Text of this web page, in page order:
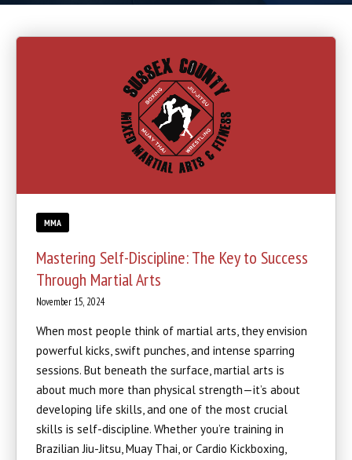
Cardio Kickboxing
SCHEDULE & PRICING
MMA
Mastering Self-Discipline: The Key to Success
Through Martial Arts
November 15, 2024
When most people think of martial arts, they envision
powerful kicks, swift punches, and intense sparring
sessions. But beneath the surface, martial arts is
about much more than physical strength—it’s about
developing life skills, and one of the most crucial
skills is self-discipline. Whether you’re training in
Brazilian Jiu-Jitsu, Muay Thai, or Cardio Kickboxing,